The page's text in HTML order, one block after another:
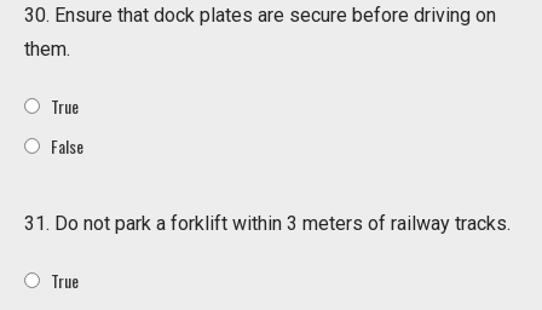
30. Ensure that dock plates are secure before driving on
them.
True
False
31. Do not park a forklift within 3 meters of railway tracks.
True